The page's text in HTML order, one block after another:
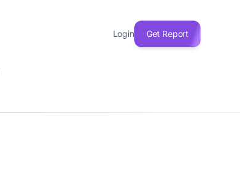
Login Get Report